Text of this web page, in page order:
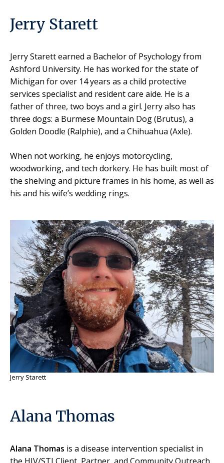
Jerry Starett
Jerry Starettearned a Bachelor of Psychology from
Ashford University. He has worked for the state of
Michigan for over 14 years as a child protective
services specialist and resident care aide. He is a
father of three, two boys and a girl. Jerry also has
three dogs: a Burmese Mountain Dog (Brutus), a
Golden Doodle (Ralphie), and a Chihuahua (Axle).
When not working, he enjoys motorcycling,
woodworking, and tech dorkery. He has built most of
the shelving and picture frames in his home, as well as
his and his wife’s wedding rings.
Jerry Starett
Alana Thomas
Alana Thomas is a disease intervention specialist in
the HIV/STI Client, Partner, and Community Outreach